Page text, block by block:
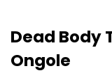
Dead Body
Ongole